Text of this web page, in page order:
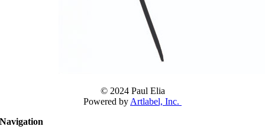
© 2024 Paul Elia
Powered by Artlabel, Inc.
Navigation